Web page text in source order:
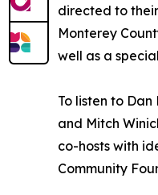
directed to
Monterey
well as a
To listen to
and Mitch
co-hosts with
Community